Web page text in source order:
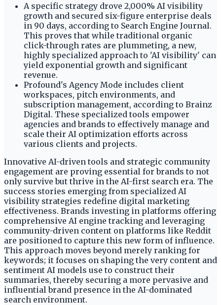
A specific strategy drove 2,000% AI visibility
growth and secured six-figure enterprise deals
in 90 days, according to Search Engine Journal.
This proves that while traditional organic
click-through rates are plummeting, a new,
highly specialized approach to 'AI visibility' can
yield exponential growth and significant
revenue.
Profound's Agency Mode includes client
workspaces, pitch environments, and
subscription management, according to Brainz
Digital. These specialized tools empower
agencies and brands to effectively manage and
scale their AI optimization efforts across
various clients and projects.
Innovative AI-driven tools and strategic community
engagement are proving essential for brands to not
only survive but thrive in the AI-first search era. The
success stories emerging from specialized AI
visibility strategies redefine digital marketing
effectiveness. Brands investing in platforms offering
comprehensive AI engine tracking and leveraging
community-driven content on platforms like Reddit
are positioned to capture this new form of influence.
This approach moves beyond merely ranking for
keywords; it focuses on shaping the very content and
sentiment AI models use to construct their
summaries, thereby securing a more pervasive and
influential brand presence in the AI-dominated
search environment.